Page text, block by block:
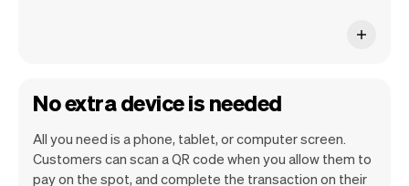
No extra device is needed
All you need is a phone, tablet, or computer screen.
Customers can scan a QR code when you allow them to
pay on the spot, and complete the transaction on their